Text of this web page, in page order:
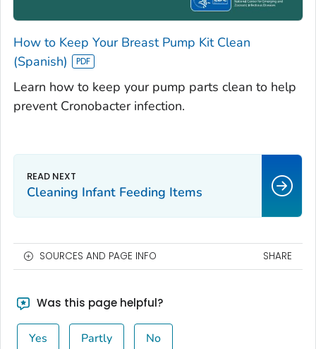
How to Keep Your Breast Pump Kit Clean
(Spanish)
Learn how to keep your pump parts clean to help
prevent Cronobacter infection.
Cleaning Infant Feeding Items
SOURCES AND PAGE INFO SHARE
Was this page helpful?
Yes Partly No